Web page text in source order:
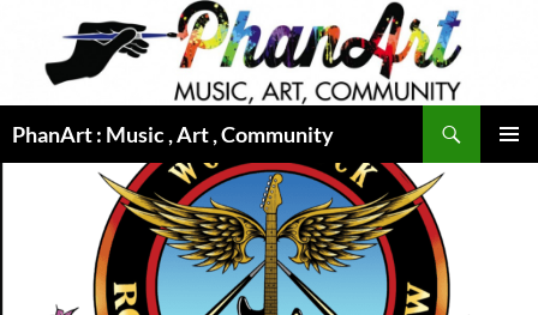
content
PhanArt : Music , Art , Community